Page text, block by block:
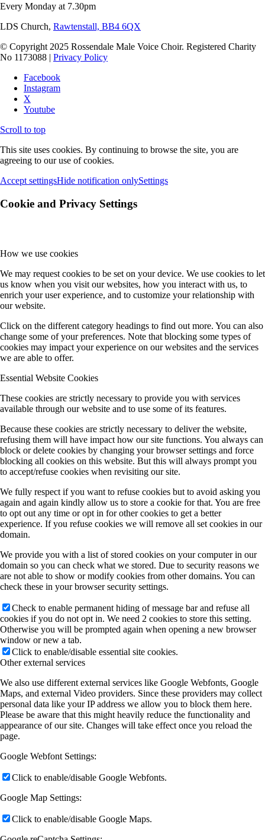
Every Monday at 7.30pm
LDS Church, Rawtenstall, BB4 6QX
© Copyright 2025 Rossendale Male Voice Choir. Registered Charity
No 1173088 | Privacy Policy
Facebook
Instagram
X
Youtube
Scroll to top
This site uses cookies. By continuing to browse the site, you are
agreeing to our use of cookies.
Accept settingsHide notification onlySettings
Cookie and Privacy Settings
How we use cookies
We may request cookies to be set on your device. We use cookies to let
us know when you visit our websites, how you interact with us, to
enrich your user experience, and to customize your relationship with
our website.
Click on the different category headings to find out more. You can also
change some of your preferences. Note that blocking some types of
cookies may impact your experience on our websites and the services
we are able to offer.
Essential Website Cookies
These cookies are strictly necessary to provide you with services
available through our website and to use some of its features.
Because these cookies are strictly necessary to deliver the website,
refusing them will have impact how our site functions. You always can
block or delete cookies by changing your browser settings and force
blocking all cookies on this website. But this will always prompt you
to accept/refuse cookies when revisiting our site.
We fully respect if you want to refuse cookies but to avoid asking you
again and again kindly allow us to store a cookie for that. You are free
to opt out any time or opt in for other cookies to get a better
experience. If you refuse cookies we will remove all set cookies in our
domain.
We provide you with a list of stored cookies on your computer in our
domain so you can check what we stored. Due to security reasons we
are not able to show or modify cookies from other domains. You can
check these in your browser security settings.
Check to enable permanent hiding of message bar and refuse all
cookies if you do not opt in. We need 2 cookies to store this setting.
Otherwise you will be prompted again when opening a new browser
window or new a tab.
Click to enable/disable essential site cookies.
Other external services
We also use different external services like Google Webfonts, Google
Maps, and external Video providers. Since these providers may collect
personal data like your IP address we allow you to block them here.
Please be aware that this might heavily reduce the functionality and
appearance of our site. Changes will take effect once you reload the
page.
Google Webfont Settings:
Click to enable/disable Google Webfonts.
Google Map Settings:
Click to enable/disable Google Maps.